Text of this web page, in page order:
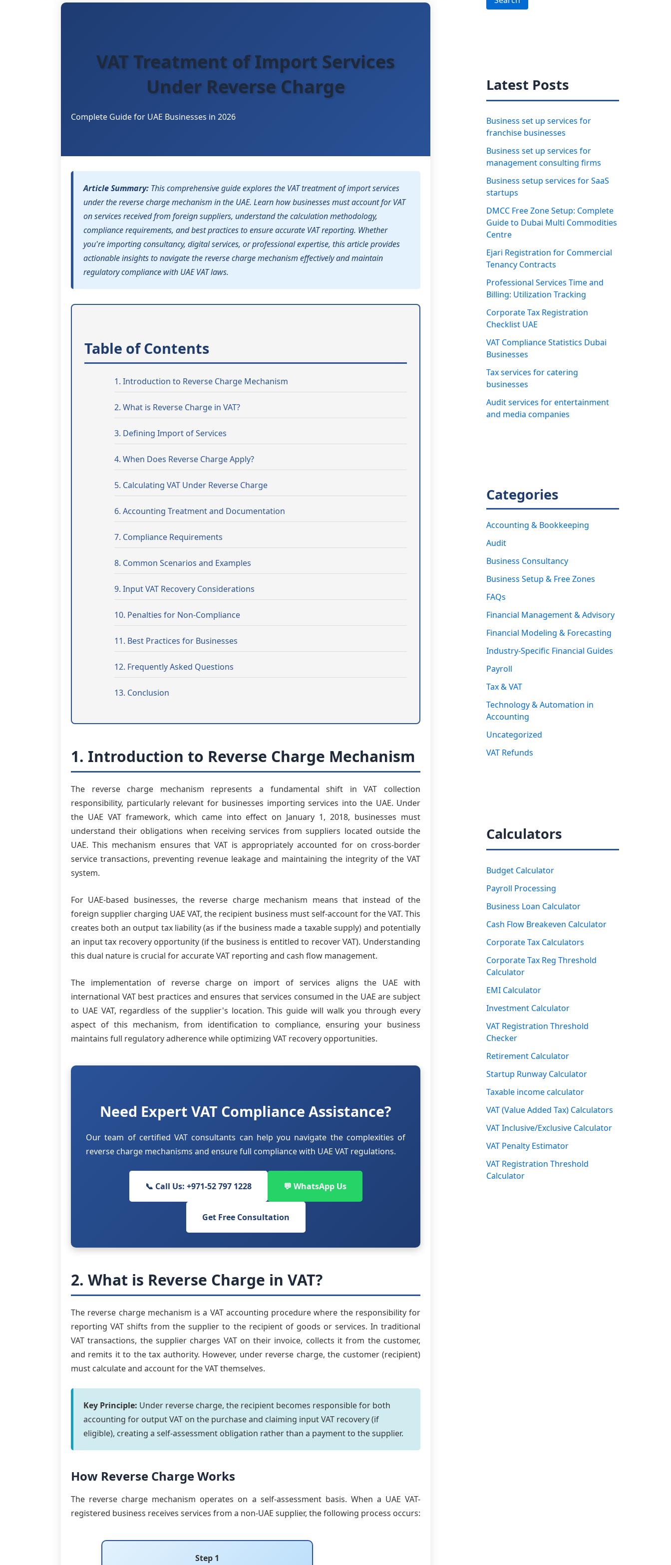
VAT Treatment of Import Services
Under Reverse Charge
Complete Guide for UAE Businesses in 2026
Article Summary: This comprehensive guide explores the VAT treatment of import services
under the reverse charge mechanism in the UAE. Learn how businesses must account for VAT
on services received from foreign suppliers, understand the calculation methodology,
compliance requirements, and best practices to ensure accurate VAT reporting. Whether
you're importing consultancy, digital services, or professional expertise, this article provides
actionable insights to navigate the reverse charge mechanism effectively and maintain
regulatory compliance with UAE VAT laws.
Table of Contents
1. Introduction to Reverse Charge Mechanism
2. What is Reverse Charge in VAT?
3. Defining Import of Services
4. When Does Reverse Charge Apply?
5. Calculating VAT Under Reverse Charge
6. Accounting Treatment and Documentation
7. Compliance Requirements
8. Common Scenarios and Examples
9. Input VAT Recovery Considerations
10. Penalties for Non-Compliance
11. Best Practices for Businesses
12. Frequently Asked Questions
13. Conclusion
1. Introduction to Reverse Charge Mechanism
The reverse charge mechanism represents a fundamental shift in VAT collection
responsibility, particularly relevant for businesses importing services into the UAE. Under
the UAE VAT framework, which came into effect on January 1, 2018, businesses must
understand their obligations when receiving services from suppliers located outside the
UAE. This mechanism ensures that VAT is appropriately accounted for on cross-border
service transactions, preventing revenue leakage and maintaining the integrity of the VAT
system.
For UAE-based businesses, the reverse charge mechanism means that instead of the
foreign supplier charging UAE VAT, the recipient business must self-account for the VAT. This
creates both an output tax liability (as if the business made a taxable supply) and potentially
an input tax recovery opportunity (if the business is entitled to recover VAT). Understanding
this dual nature is crucial for accurate VAT reporting and cash flow management.
The implementation of reverse charge on import of services aligns the UAE with
international VAT best practices and ensures that services consumed in the UAE are subject
to UAE VAT, regardless of the supplier's location. This guide will walk you through every
aspect of this mechanism, from identification to compliance, ensuring your business
maintains full regulatory adherence while optimizing VAT recovery opportunities.
Need Expert VAT Compliance Assistance?
Our team of certified VAT consultants can help you navigate the complexities of
reverse charge mechanisms and ensure full compliance with UAE VAT regulations.
📞 Call Us: +971-52 797 1228 💬 WhatsApp Us
Get Free Consultation
2. What is Reverse Charge in VAT?
The reverse charge mechanism is a VAT accounting procedure where the responsibility for
reporting VAT shifts from the supplier to the recipient of goods or services. In traditional
VAT transactions, the supplier charges VAT on their invoice, collects it from the customer,
and remits it to the tax authority. However, under reverse charge, the customer (recipient)
must calculate and account for the VAT themselves.
Key Principle: Under reverse charge, the recipient becomes responsible for both
accounting for output VAT on the purchase and claiming input VAT recovery (if
eligible), creating a self-assessment obligation rather than a payment to the supplier.
How Reverse Charge Works
The reverse charge mechanism operates on a self-assessment basis. When a UAE VAT-
registered business receives services from a non-UAE supplier, the following process occurs:
Step 1
Latest Posts
Business set up services for
franchise businesses
Business set up services for
management consulting firms
Business setup services for SaaS
startups
DMCC Free Zone Setup: Complete
Guide to Dubai Multi Commodities
Centre
Ejari Registration for Commercial
Tenancy Contracts
Professional Services Time and
Billing: Utilization Tracking
Corporate Tax Registration
Checklist UAE
VAT Compliance Statistics Dubai
Businesses
Tax services for catering
businesses
Audit services for entertainment
and media companies
Categories
Accounting & Bookkeeping
Audit
Business Consultancy
Business Setup & Free Zones
FAQs
Financial Management & Advisory
Financial Modeling & Forecasting
Industry-Specific Financial Guides
Payroll
Tax & VAT
Technology & Automation in
Accounting
Uncategorized
VAT Refunds
Calculators
Budget Calculator
Payroll Processing
Business Loan Calculator
Cash Flow Breakeven Calculator
Corporate Tax Calculators
Corporate Tax Reg Threshold
Calculator
EMI Calculator
Investment Calculator
VAT Registration Threshold
Checker
Retirement Calculator
Startup Runway Calculator
Taxable income calculator
VAT (Value Added Tax) Calculators
VAT Inclusive/Exclusive Calculator
VAT Penalty Estimator
VAT Registration Threshold
Calculator